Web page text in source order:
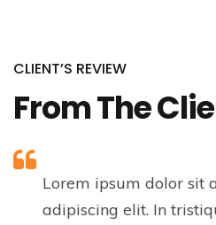
CLIENT’S REVIEW
From The
Lorem ipsum dolor sit
adipiscing elit. In